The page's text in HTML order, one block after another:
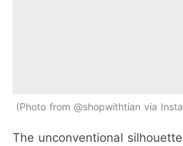
Photo from @shopwithtian via
The unconventional